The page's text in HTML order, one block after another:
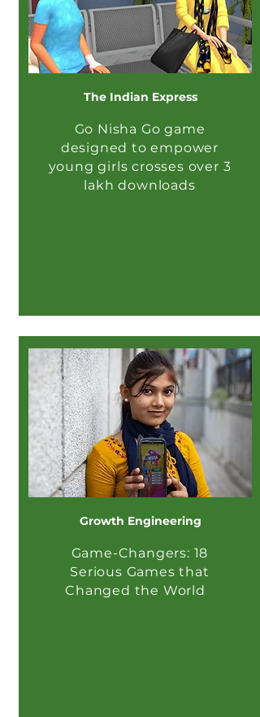
The Indian Express
Go Nisha Go game
designed to empower
young girls crosses over 3
lakh downloads
Growth Engineering
Game-Changers: 18
Serious Games that
Changed the World